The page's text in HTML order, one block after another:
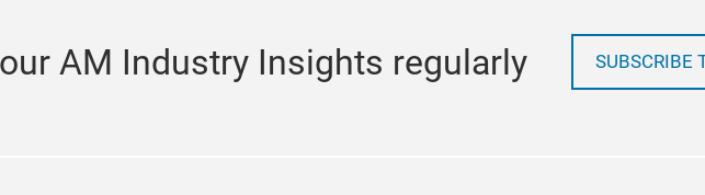
AM Industry Insights regularly SUBSCRIBE